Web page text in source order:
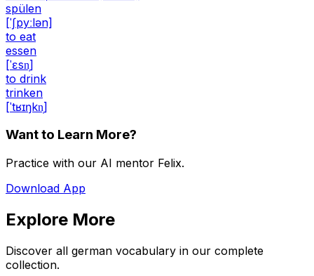
spülen
[ˈʃpyːlən]
to eat
essen
[ˈɛsn̩]
to drink
trinken
[ˈtʁɪŋkn̩]
Want to Learn More?
Practice with our AI mentor Felix.
Download App
Explore More
Discover all german vocabulary in our complete
collection.